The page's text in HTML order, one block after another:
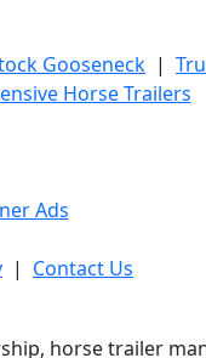
Gooseneck |
Horse Trailers
Ads
| Contact Us
horse trailer